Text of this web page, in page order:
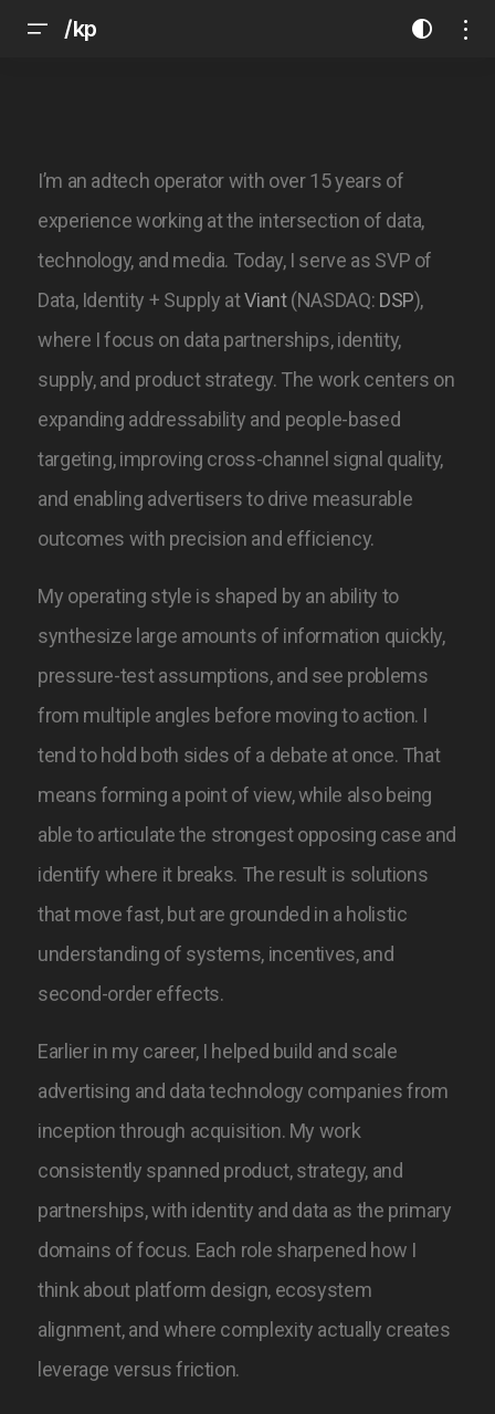
/kp
I’m an adtech operator with over 15 years of
experience working at the intersection of data,
technology, and media. Today, I serve as SVP of
Data, Identity + Supply atViant(NASDAQ: DSP),
where I focus on data partnerships, identity,
supply, and product strategy. The work centers on
expanding addressability and people-based
targeting, improving cross-channel signal quality,
and enabling advertisers to drive measurable
outcomes with precision and efficiency.
My operating style is shaped by an ability to
synthesize large amounts of information quickly,
pressure-test assumptions, and see problems
from multiple angles before moving to action. I
tend to hold both sides of a debate at once. That
means forming a point of view, while also being
able to articulate the strongest opposing case and
identify where it breaks. The result is solutions
that move fast, but are grounded in a holistic
understanding of systems, incentives, and
second-order effects.
Earlier in my career, I helped build and scale
advertising and data technology companies from
inception through acquisition. My work
consistently spanned product, strategy, and
partnerships, with identity and data as the primary
domains of focus. Each role sharpened how I
think about platform design, ecosystem
alignment, and where complexity actually creates
leverage versus friction.